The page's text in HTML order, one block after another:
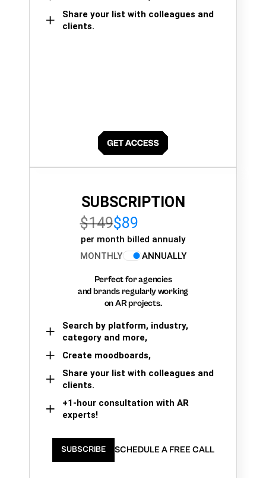
Share your list with colleagues and
clients.
SUBSCRIPTION
$149$89
per month billed annualy
MONTHLY
ANNUALLY
Perfect for agencies
and brands regularly working
on AR projects.
Search by platform, industry,
category and more,
Create moodboards,
Share your list with colleagues and
clients.
+1-hour consultation with AR
experts!
SUBSCRIBE SCHEDULE A FREE CALL